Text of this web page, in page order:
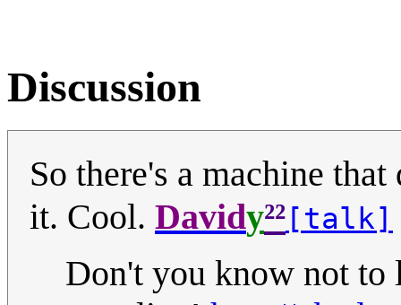
Discussion
So there's a machine
it. Cool. Davidy²² [talk]
Don't you know not to